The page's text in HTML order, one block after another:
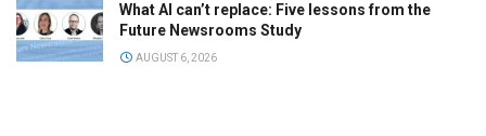
What AI can’t replace: Five lessons from the
Future Newsrooms Study
AUGUST 6, 2026